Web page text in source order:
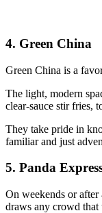
4. Green China
Green China is a
The light, modern
clear-sauce stir fries,
They take pride in
familiar and just
5. Panda
On weekends or
draws any crowd